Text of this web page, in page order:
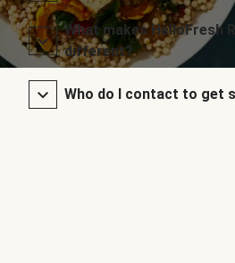
What makes HelloFresh
different?
Who do I contact to get